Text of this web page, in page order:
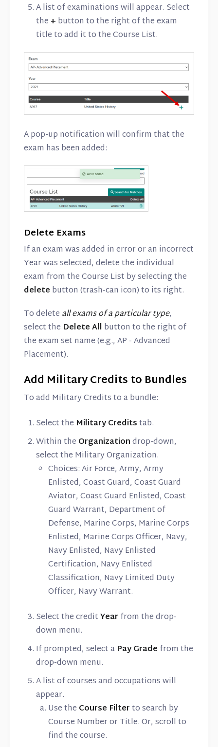
A list of examinations will appear. Select
the + button to the right of the exam
title to add it to the Course List.
A pop-up notification will confirm that the
exam has been added:
Delete Exams
If an exam was added in error or an incorrect
Year was selected, delete the individual
exam from the Course List by selecting the
delete button (trash-can icon) to its right.
To delete all exams of a particular type,
select the Delete All button to the right of
the exam set name (e.g., AP - Advanced
Placement).
Add Military Credits to Bundles
To add Military Credits to a bundle:
Select the Military Creditstab.
Within the Organizationdrop-down,
select the Military Organization.
Choices: Air Force, Army, Army
Enlisted, Coast Guard, Coast Guard
Aviator, Coast Guard Enlisted, Coast
Guard Warrant, Department of
Defense, Marine Corps, Marine Corps
Enlisted, Marine Corps Officer, Navy,
Navy Enlisted, Navy Enlisted
Certification, Navy Enlisted
Classification, Navy Limited Duty
Officer, Navy Warrant.
Select the creditYear from the drop-
down menu.
If prompted, select a Pay Grade from the
drop-down menu.
A list of courses and occupations will
appear.
Use the Course Filterto search by
Course Number or Title. Or, scroll to
find the course.